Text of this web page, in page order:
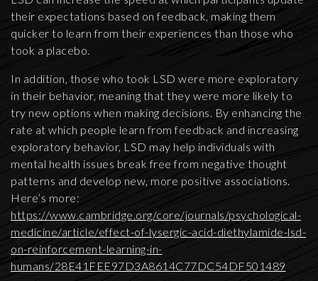
their expectations based on feedback, making them
quicker to learn from their experiences than those who
took a placebo.
In addition, those who took LSD were more exploratory
in their behavior, meaning that they were more likely to
try new options when making decisions. By enhancing the
rate at which people learn from feedback and increasing
exploratory behavior, LSD may help individuals with
mental health issues break free from negative thought
patterns and develop new, more positive associations.
Here’s more:
https://www.cambridge.org/core/journals/psychological-
medicine/article/effect-of-lysergic-acid-diethylamide-lsd-
on-reinforcement-learning-in-
humans/28E41FEE97D3A8614C77DC54DF501489